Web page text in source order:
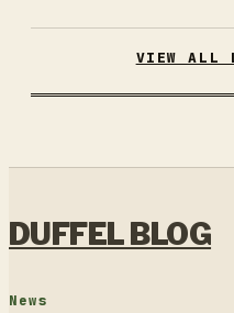
VIEW ALL
DUFFEL BLOG
News